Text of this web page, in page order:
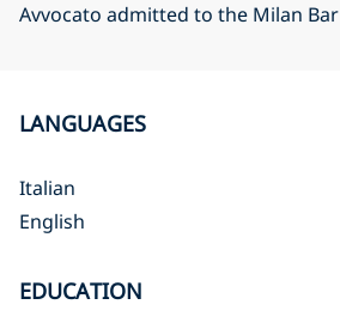
Avvocato admitted to the Milan Bar
LANGUAGES
Italian
English
EDUCATION